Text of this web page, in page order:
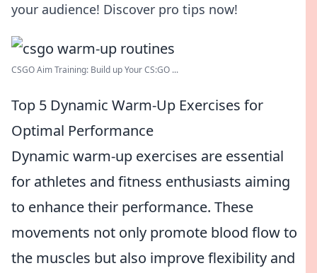
your audience! Discover pro tips now!
CSGO Aim Training: Build up Your CS:GO ...
Top 5 Dynamic Warm-Up Exercises for
Optimal Performance
Dynamic warm-up exercises are essential
for athletes and fitness enthusiasts aiming
to enhance their performance. These
movements not only promote blood flow to
the muscles but also improve flexibility and